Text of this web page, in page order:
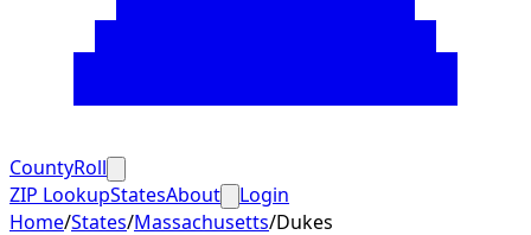
CountyRoll
ZIP LookupStatesAbout
Login
Home/States/Massachusetts/Dukes